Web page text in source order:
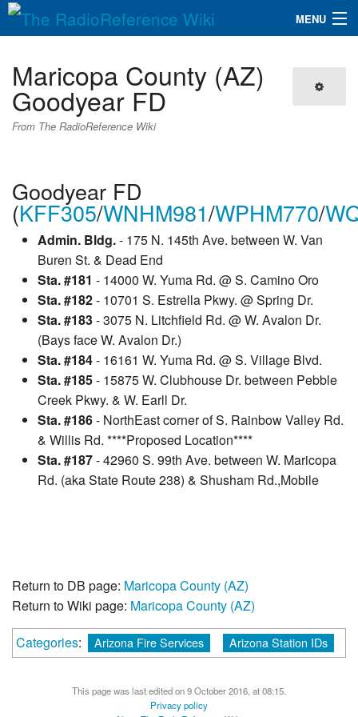
MENU
QuickLinks
Database
Maricopa County (AZ)
Goodyear FD
From The RadioReference Wiki
Goodyear FD
(KFF305/WNHM981/WPHM770/
Admin. Bldg.- 175 N. 145th Ave. between W. Van
Buren St. & Dead End
Sta. #181 - 14000 W. Yuma Rd. @ S. Camino Oro
Sta. #182- 10701 S. Estrella Pkwy. @ Spring Dr.
Sta. #183- 3075 N. Litchfield Rd. @ W. Avalon Dr.
(Bays face W. Avalon Dr.)
Sta. #184- 16161 W. Yuma Rd. @ S. Village Blvd.
Sta. #185- 15875 W. Clubhouse Dr. between Pebble
Creek Pkwy. & W. Earll Dr.
Sta. #186- NorthEast corner of S. Rainbow Valley Rd.
& Willis Rd. ****Proposed Location****
Sta. #187- 42960 S. 99th Ave. between W. Maricopa
Rd. (aka State Route 238) & Shusham Rd.,Mobile
Return to DB page: Maricopa County (AZ)
Return to Wiki page: Maricopa County (AZ)
Categories: Arizona Fire Services Arizona Station IDs
This page was last edited on 9 October 2016, at 08:15.
Privacy policy